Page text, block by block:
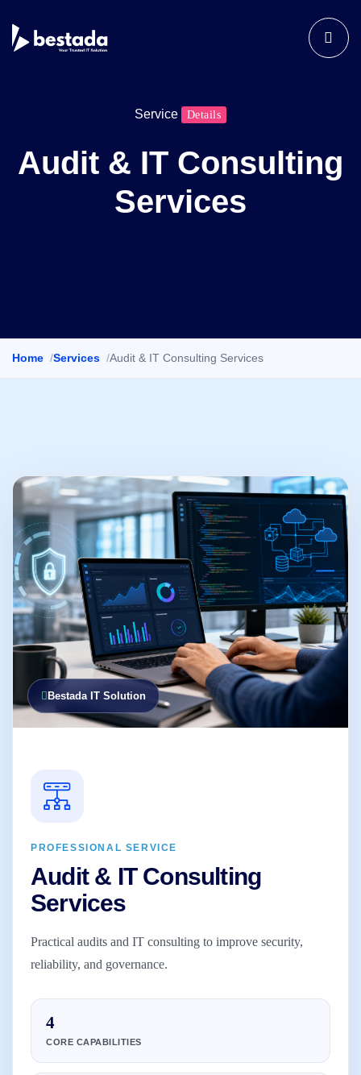
Service Details
Audit & IT Consulting
Services
Home Services Audit & IT Consulting Services
Bestada IT Solution
PROFESSIONAL SERVICE
Audit & IT Consulting
Services
Practical audits and IT consulting to improve security,
reliability, and governance.
4
CORE CAPABILITIES